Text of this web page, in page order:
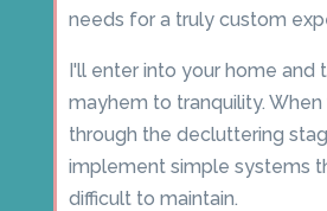
needs for a truly custom
I'll enter into your home and
mayhem to tranquility.
through the decluttering
implement simple systems
difficult to maintain.